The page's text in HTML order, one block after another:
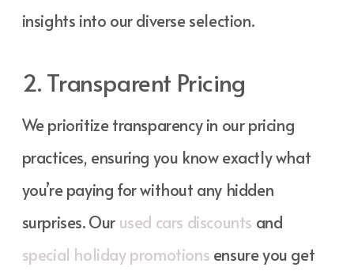
insights into our diverse selection.
2. Transparent Pricing
We prioritize transparency in our pricing
practices, ensuring you know exactly what
you’re paying for without any hidden
surprises. Our used cars discounts and
special holiday promotions ensure you get